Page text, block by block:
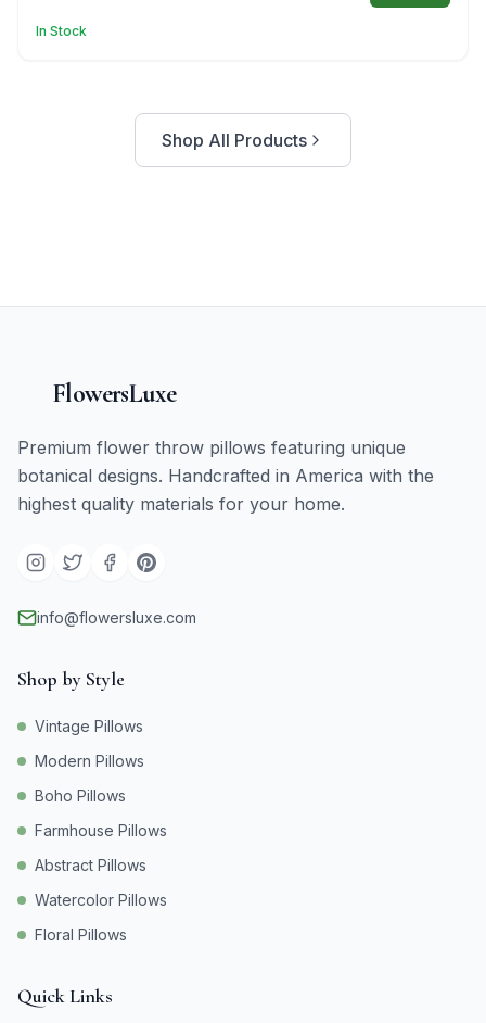
In Stock
Shop All Products
FlowersLuxe
Premium flower throw pillows featuring unique
botanical designs. Handcrafted in America with the
highest quality materials for your home.
info@flowersluxe.com
Shop by Style
Vintage Pillows
Modern Pillows
Boho Pillows
Farmhouse Pillows
Abstract Pillows
Watercolor Pillows
Floral Pillows
Quick Links